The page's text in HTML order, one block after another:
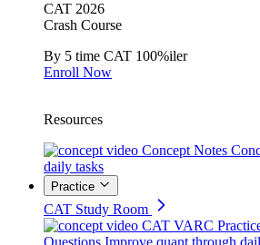
CAT 2026
Crash Course
By 5 time CAT 100%iler
Enroll Now
Resources
Concept Notes
daily tasks
Practice
CAT Study Room
CAT VARC
Questions Improve quant through